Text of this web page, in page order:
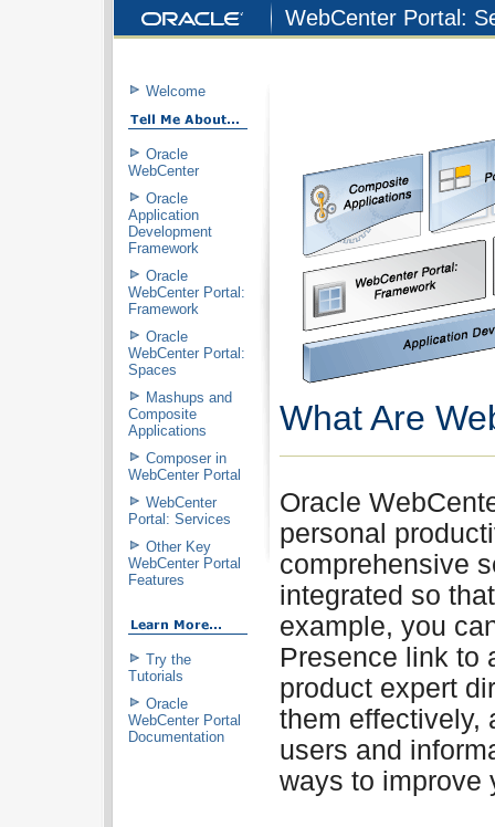
WebCenter Portal:
Welcome
Oracle
WebCenter
Oracle
Application
Development
Framework
Oracle
WebCenter Portal:
Framework
Oracle
WebCenter Portal:
Spaces
Mashups and
Composite
Applications
Composer in
WebCenter Portal
WebCenter
Portal: Services
Other Key
WebCenter Portal
Features
Try the
Tutorials
Oracle
WebCenter Portal
Documentation
What Are
Oracle
personal
comprehensive
integrated so
example, you
Presence link to
product expert
them effectively,
users and
ways to improve